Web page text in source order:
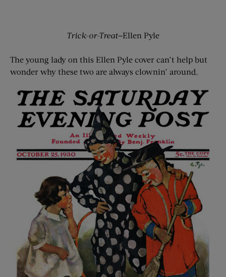
Trick-or-Treat—Ellen Pyle
The young lady on this Ellen Pyle cover can’t help but
wonder why these two are always clownin’ around.